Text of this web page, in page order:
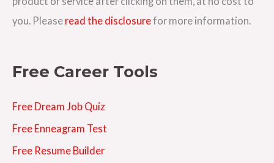
s
you. Please read the disclosurefor more information.
Free Career Tools
Free Dream Job Quiz
Free Enneagram Test
Free Resume Builder